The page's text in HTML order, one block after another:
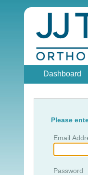
Dashboard
Please
Email
Password